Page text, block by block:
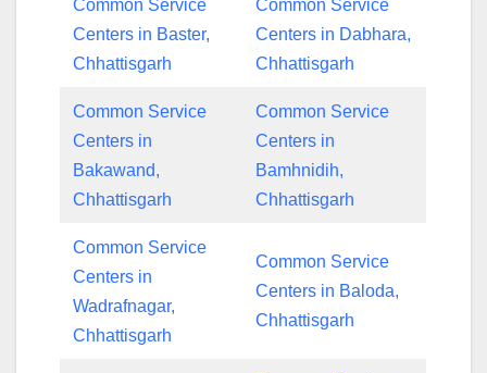
Common Service
Centers in Baster,
Chhattisgarh
Common Service
Centers in Dabhara,
Chhattisgarh
Common Service
Centers in
Bakawand,
Chhattisgarh
Common Service
Centers in
Bamhnidih,
Chhattisgarh
Common Service
Centers in
Wadrafnagar,
Chhattisgarh
Common Service
Centers in Baloda,
Chhattisgarh